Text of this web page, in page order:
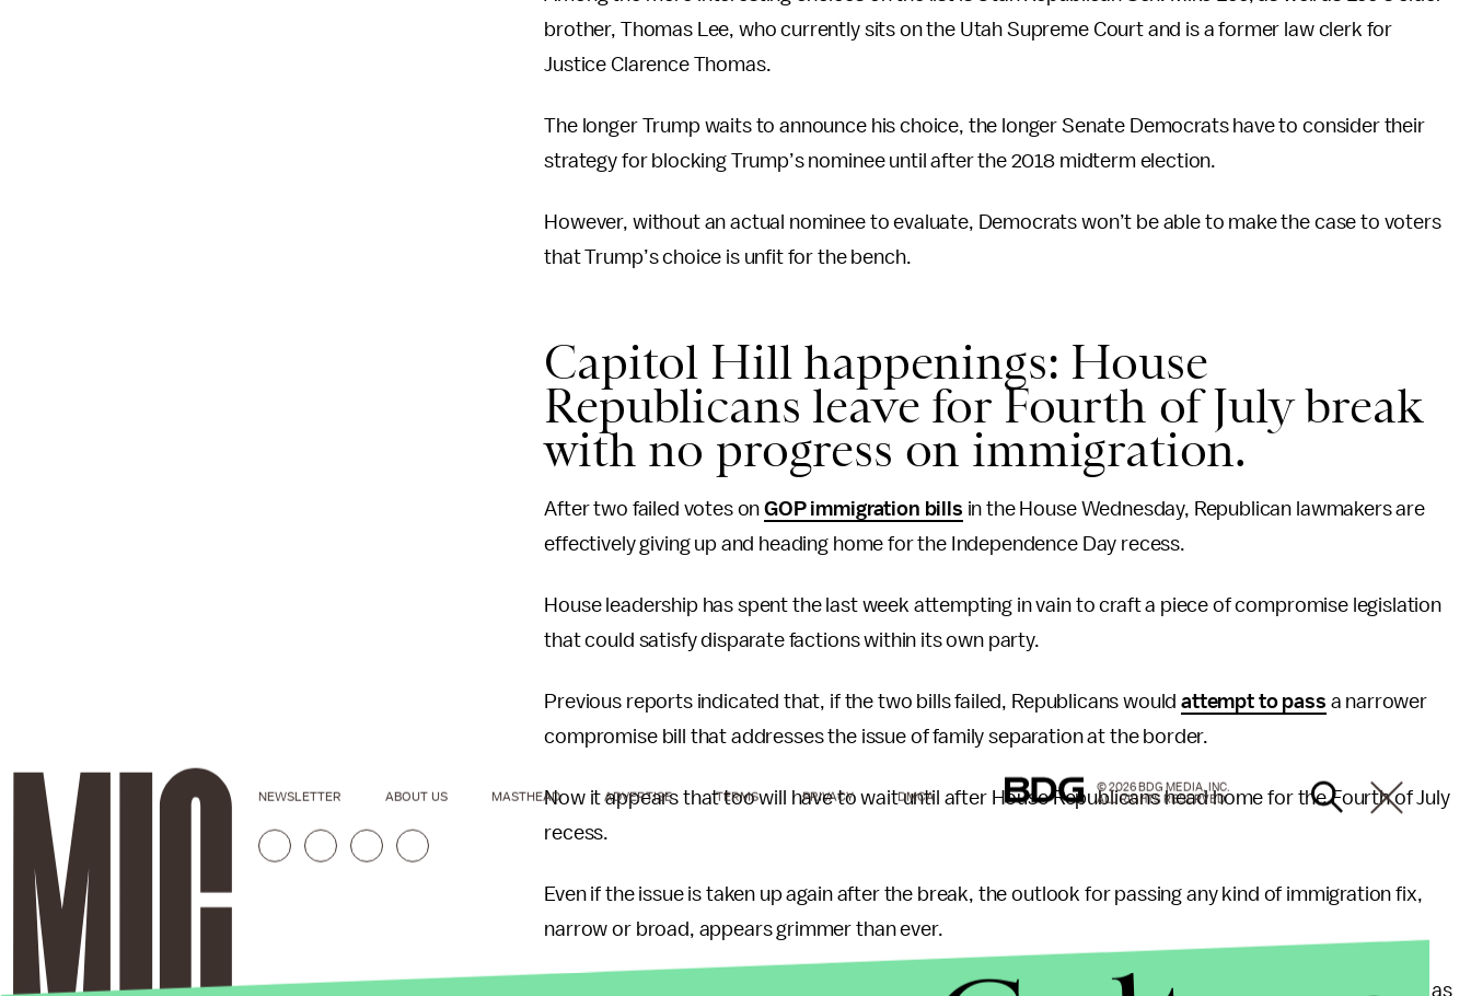
brother, Thomas Lee, who currently sits on the Utah Supreme Court and is a former law clerk for
Justice Clarence Thomas.
The longer Trump waits to announce his choice, the longer Senate Democrats have to consider their
strategy for blocking Trump’s nominee until after the 2018 midterm election.
However, without an actual nominee to evaluate, Democrats won’t be able to make the case to voters
that Trump’s choice is unfit for the bench.
Capitol Hill happenings: House
Republicans leave for Fourth of July break
with no progress on immigration.
After two failed votes onGOP immigration bills in the House Wednesday, Republican lawmakers are
effectively giving up and heading home for the Independence Day recess.
House leadership has spent the last week attempting in vain to craft a piece of compromise legislation
that could satisfy disparate factions within its own party.
Previous reports indicated that, if the two bills failed, Republicans wouldattempt to pass a narrower
compromise bill that addresses the issue of family separation at the border.
Now it appears that too will have to wait until after House Republicans head home for the Fourth of July
recess.
Even if the issue is taken up again after the break, the outlook for passing any kind of immigration fix,
narrow or broad, appears grimmer than ever.
With the 2018 midterms fast approaching, and Washington’s energy focused squarely on the Senate as
NEWSLETTER ABOUT US MASTHEAD ADVERTISE TERMS PRIVACY DMCA
© 2026 BDG MEDIA, INC.
ALL RIGHTS RESERVED.